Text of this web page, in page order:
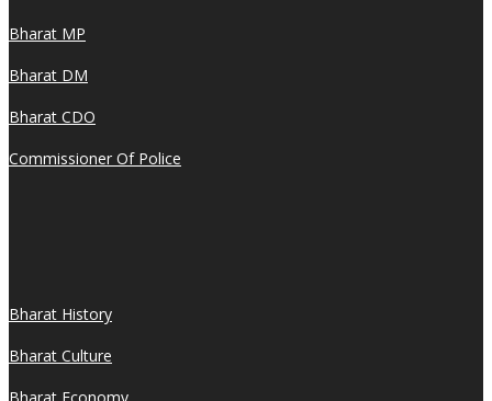
Bharat MP
Bharat DM
Bharat CDO
Commissioner Of Police
Bharat History
Bharat Culture